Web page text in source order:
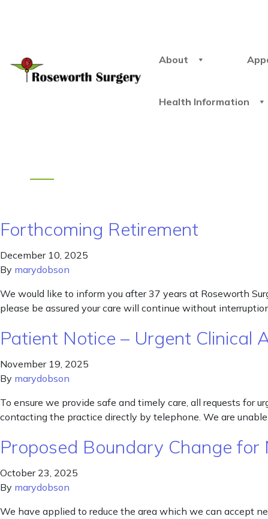
About
Health Information
Forthcoming Retirement
December 10, 2025
By marydobson
We would like to inform you after 37 years at Roseworth
please be assured your care will continue without
Patient Notice – Urgent Clinical
November 19, 2025
By marydobson
To ensure we provide safe and timely care, all requests for
contacting the practice directly by telephone. We are
Proposed Boundary Change
October 23, 2025
By marydobson
We have applied to reduce the area which we can accept